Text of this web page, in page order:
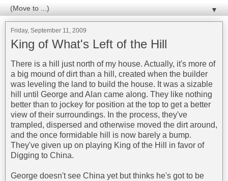
▼
Friday, September 11, 2009
King of What's Left of the Hill
There is a hill just north of my house. Actually, it's more of
a big mound of dirt than a hill, created when the builder
was leveling the land to build the house. It was a sizable
hill until George and Alan came along. They like nothing
better than to jockey for position at the top to get a better
view of their surroundings. In the process, they've
trampled, dispersed and otherwise moved the dirt around,
and the once formidable hill is now barely a bump.
They've given up on playing King of the Hill in favor of
Digging to China.
George doesn't see China yet but thinks he's got to be